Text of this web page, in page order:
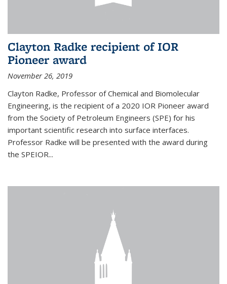
Clayton Radke recipient of IOR
Pioneer award
November 26, 2019
Clayton Radke, Professor of Chemical and Biomolecular
Engineering, is the recipient of a 2020 IOR Pioneer award
from the Society of Petroleum Engineers (SPE) for his
important scientific research into surface interfaces.
Professor Radke will be presented with the award during
the SPEIOR...